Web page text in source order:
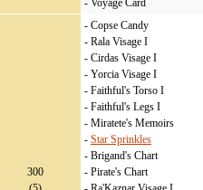
- Voyage Card
300
- Copse Candy
- Rala Visage I
- Cirdas Visage I
- Yorcia Visage I
- Faithful's Torso I
- Faithful's Legs I
- Miratete's Memoirs
- Star Sprinkles
- Brigand's Chart
- Pirate's Chart